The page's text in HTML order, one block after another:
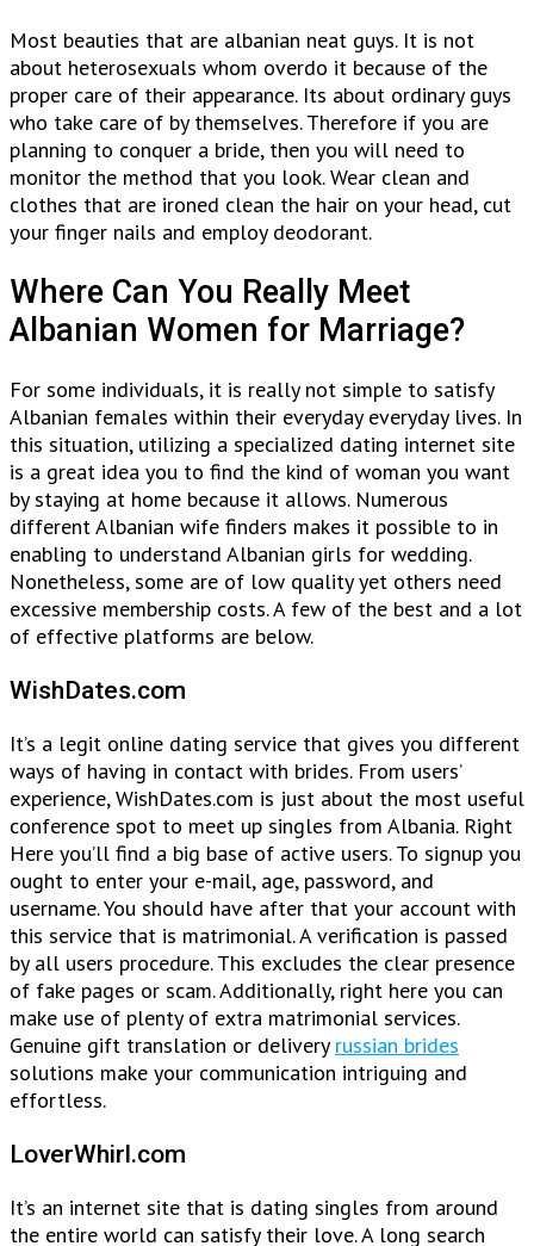
Most beauties that are albanian neat guys. It is not
about heterosexuals whom overdo it because of the
proper care of their appearance. Its about ordinary guys
who take care of by themselves. Therefore if you are
planning to conquer a bride, then you will need to
monitor the method that you look. Wear clean and
clothes that are ironed clean the hair on your head, cut
your finger nails and employ deodorant.
Where Can You Really Meet
Albanian Women for Marriage?
For some individuals, it is really not simple to satisfy
Albanian females within their everyday everyday lives. In
this situation, utilizing a specialized dating internet site
is a great idea you to find the kind of woman you want
by staying at home because it allows. Numerous
different Albanian wife finders makes it possible to in
enabling to understand Albanian girls for wedding.
Nonetheless, some are of low quality yet others need
excessive membership costs. A few of the best and a lot
of effective platforms are below.
WishDates.com
It’s a legit online dating service that gives you different
ways of having in contact with brides. From users’
experience, WishDates.com is just about the most useful
conference spot to meet up singles from Albania. Right
Here you’ll find a big base of active users. To signup you
ought to enter your e-mail, age, password, and
username. You should have after that your account with
this service that is matrimonial. A verification is passed
by all users procedure. This excludes the clear presence
of fake pages or scam. Additionally, right here you can
make use of plenty of extra matrimonial services.
Genuine gift translation or delivery russian brides
solutions make your communication intriguing and
effortless.
LoverWhirl.com
It’s an internet site that is dating singles from around
the entire world can satisfy their love. A long search